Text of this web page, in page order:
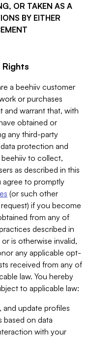
OR TAKEN AS A
BY EITHER
a beehiiv customer
or purchases
and warrant that, with
obtained or
any third-party
protection and
to collect,
as described in this
agree to promptly
(or such other
if you become
from any of
described in
is otherwise invalid,
any applicable opt-
received from any of
law. You hereby
to applicable law:
and update profiles
based on data
with your